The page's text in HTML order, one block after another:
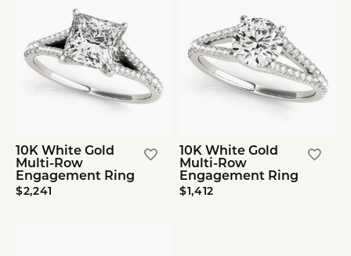
10K White Gold
Multi-Row
Engagement Ring
$2,241
10K White Gold
Multi-Row
Engagement Ring
$1,412